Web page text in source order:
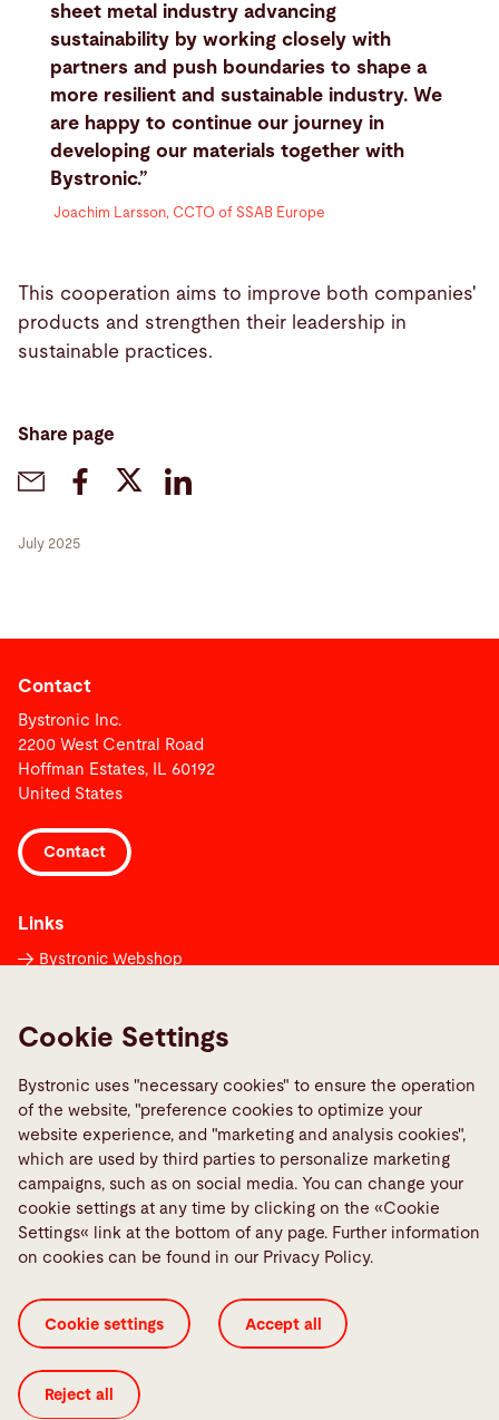
sheet metal industry advancing
sustainability by working closely with
partners and push boundaries to shape a
more resilient and sustainable industry. We
are happy to continue our journey in
developing our materials together with
Bystronic.”
Joachim Larsson, CCTO of SSAB Europe
This cooperation aims to improve both companies'
products and strengthen their leadership in
sustainable practices.
Share page
July 2025
Contact
Bystronic Inc.
2200 West Central Road
Hoffman Estates, IL 60192
United States
Contact
Links
Bystronic Webshop
Media Center
Quality policies
Social Media
Cookie Settings General Terms and Conditions
ISO Certificates
Cookie Settings
Bystronic uses "necessary cookies" to ensure the operation
of the website, "preference cookies to optimize your
website experience, and "marketing and analysis cookies",
which are used by third parties to personalize marketing
campaigns, such as on social media. You can change your
cookie settings at any time by clicking on the «Cookie
Settings« link at the bottom of any page. Further information
on cookies can be found in our Privacy Policy.
Cookie settings Accept all
Reject all